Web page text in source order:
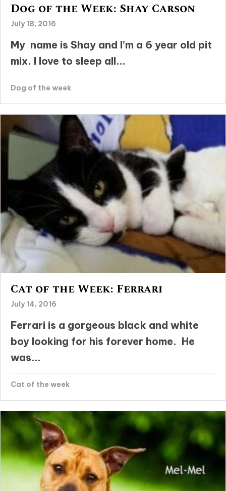
Dog of the Week: Shay Carson
July 18, 2016
My name is Shay and I’m a 6 year old pit
mix. I love to sleep all...
Dog of the week
Cat of the Week: Ferrari
July 14, 2016
Ferrari is a gorgeous black and white
boy looking for his forever home. He
was...
Cat of the week